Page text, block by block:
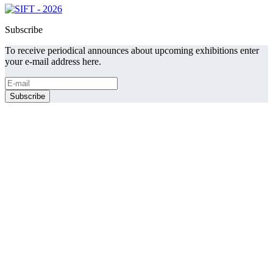
Subscribe
To receive periodical announces about upcoming exhibitions enter
your e-mail address here.